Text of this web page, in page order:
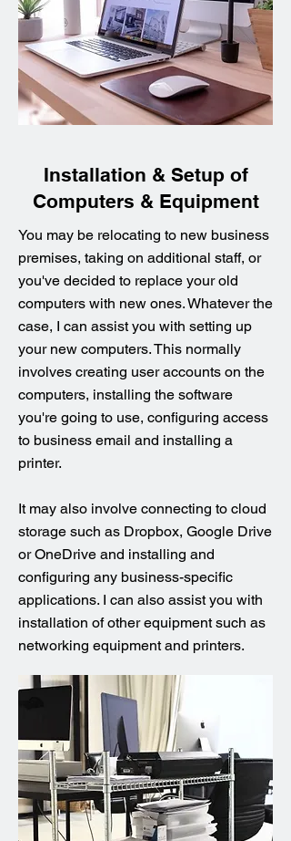
Installation & Setup of
Computers & Equipment
You may be relocating to new business
premises, taking on additional staff, or
you've decided to replace your old
computers with new ones. Whatever the
case, I can assist you with setting up
your new computers. This normally
involves creating user accounts on the
computers, installing the software
you're going to use, configuring access
to business email and installing a
printer.
It may also involve connecting to cloud
storage such as Dropbox, Google Drive
or OneDrive and installing and
configuring any business-specific
applications. I can also assist you with
installation of other equipment such as
networking equipment and printers.